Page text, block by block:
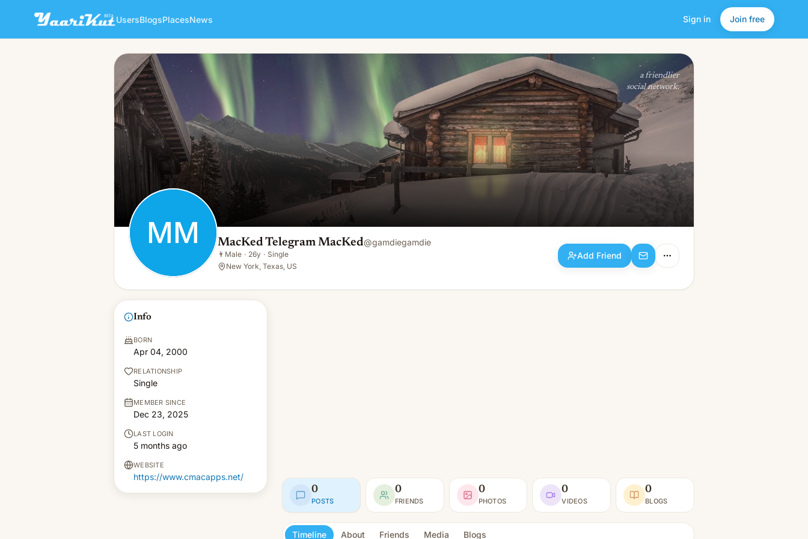
UsersBlogsPlacesNews Sign in Join free
MM MacKed Telegram MacKed
👨 Male · 26y · Single
Add Friend
a friendlier
social network.
MM MacKed Telegram MacKed@gamdiegamdie
👨 Male · 26y · Single
New York, Texas, US
Add Friend
Info
BORN
Apr 04, 2000
RELATIONSHIP
Single
MEMBER SINCE
Dec 23, 2025
LAST LOGIN
5 months ago
WEBSITE
https://www.cmacapps.net/
0
POSTS
0
FRIENDS
0
PHOTOS
0
VIDEOS
0
BLOGS
Timeline About Friends Media Blogs